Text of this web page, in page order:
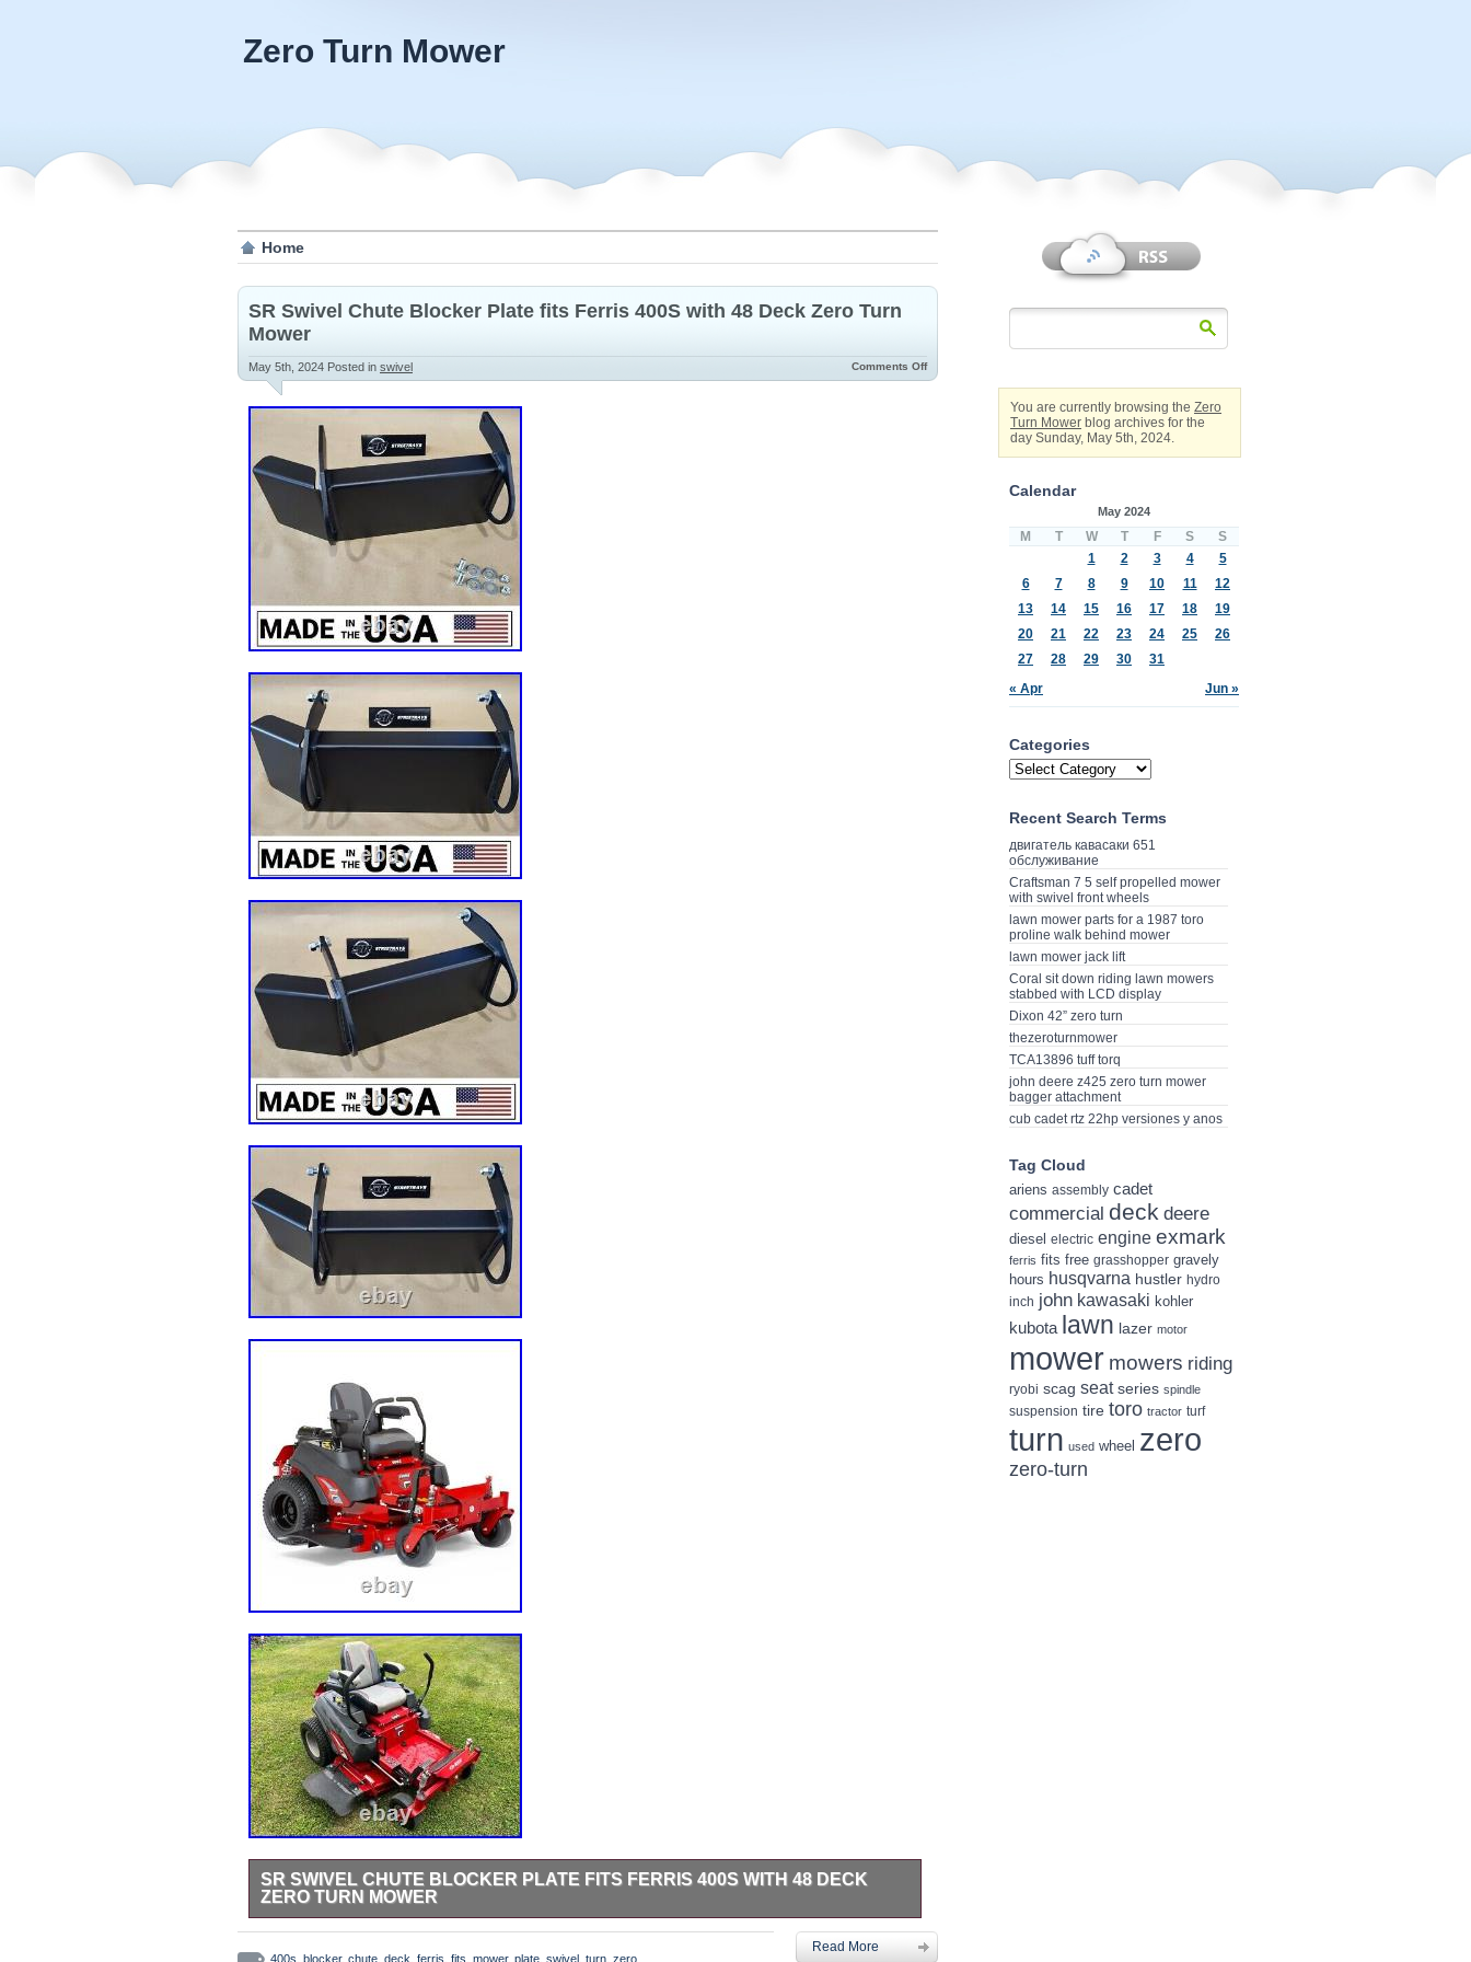
Zero Turn Mower
Home
SR Swivel Chute Blocker Plate fits Ferris 400S with 48 Deck Zero Turn
Mower
May 5th, 2024 Posted in swivel Comments Off
SR SWIVEL CHUTE BLOCKER PLATE FITS FERRIS 400S WITH 48 DECK
ZERO TURN MOWER
StreetRays [Originals] Swivel Chute Blocker Plate fits Ferris 400S with 48 Deck Zero Turn
Mower. All StreetRays [originals] parts are CNC cut right here in Central Texas, USA. Where
400s blocker, chute deck ferris fits mower, plate swivel turn zero
Read More
You are currently browsing the Zero
Turn Mower blog archives for the
day Sunday, May 5th, 2024.
Calendar
May 2024
M T W T F S S
« Apr Jun »
1 2 3 4
5
6
7 8 9 10 11
12
13
14 15 16 17 18
19
20
21 22 23 24 25
26
27
28 29 30 31
Categories
Recent Search Terms
двигатель кавасаки 651
обслуживание
Craftsman 7 5 self propelled mower
with swivel front wheels
lawn mower parts for a 1987 toro
proline walk behind mower
lawn mower jack lift
Coral sit down riding lawn mowers
stabbed with LCD display
Dixon 42” zero turn
thezeroturnmower
TCA13896 tuff torq
john deere z425 zero turn mower
bagger attachment
cub cadet rtz 22hp versiones y anos
Tag Cloud
ariens assembly cadet
commercial deck deere
diesel electric engine exmark
ferris fits free grasshopper gravely
hours husqvarna hustler hydro
inch john kawasaki kohler
kubota lawn lazer motor
mower mowers riding
ryobi scag seat series spindle
suspension tire toro tractor turf
turn used wheel zero
zero-turn